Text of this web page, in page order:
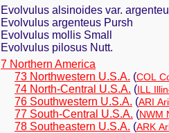
Evolvulus alsinoides var.
Evolvulus argenteus Pursh
Evolvulus mollis Small
Evolvulus pilosus Nutt.
7 Northern America
73 Northwestern U.S.A. (COL
74 North-Central U.S.A. (ILL
76 Southwestern U.S.A. (ARI
77 South-Central U.S.A. (NWM
78 Southeastern U.S.A. (ARK